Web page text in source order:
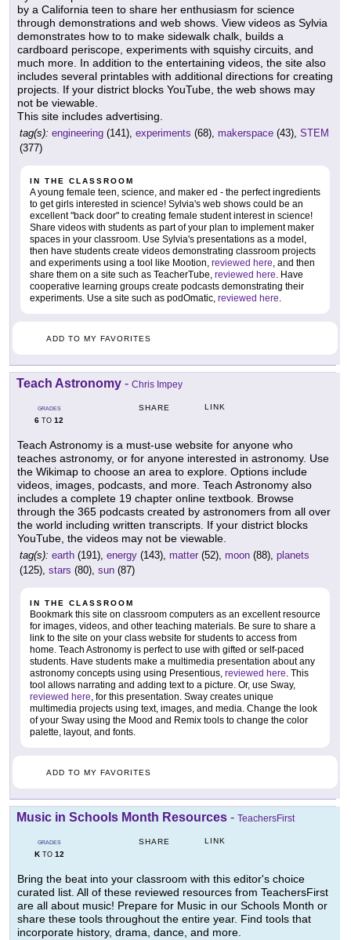
by a California teen to share her enthusiasm for science
through demonstrations and web shows. View videos as Sylvia
demonstrates how to to make sidewalk chalk, builds a
cardboard periscope, experiments with squishy circuits, and
much more. In addition to the entertaining videos, the site also
includes several printables with additional directions for creating
projects. If your district blocks YouTube, the web shows may
not be viewable.
This site includes advertising.
tag(s): engineering (141), experiments (68), makerspace (43), STEM
(377)
IN THE CLASSROOM
A young female teen, science, and maker ed - the perfect ingredients
to get girls interested in science! Sylvia's web shows could be an
excellent "back door" to creating female student interest in science!
Share videos with students as part of your plan to implement maker
spaces in your classroom. Use Sylvia's presentations as a model,
then have students create videos demonstrating classroom projects
and experiments using a tool like Mootion, reviewed here, and then
share them on a site such as TeacherTube, reviewed here. Have
cooperative learning groups create podcasts demonstrating their
experiments. Use a site such as podOmatic, reviewed here.
ADD TO MY FAVORITES
Teach Astronomy - Chris Impey
GRADES
6 TO 12
SHARE LINK
Teach Astronomy is a must-use website for anyone who
teaches astronomy, or for anyone interested in astronomy. Use
the Wikimap to choose an area to explore. Options include
videos, images, podcasts, and more. Teach Astronomy also
includes a complete 19 chapter online textbook. Browse
through the 365 podcasts created by astronomers from all over
the world including written transcripts. If your district blocks
YouTube, the videos may not be viewable.
tag(s): earth (191), energy (143), matter (52), moon (88), planets
(125), stars (80), sun (87)
IN THE CLASSROOM
Bookmark this site on classroom computers as an excellent resource
for images, videos, and other teaching materials. Be sure to share a
link to the site on your class website for students to access from
home. Teach Astronomy is perfect to use with gifted or self-paced
students. Have students make a multimedia presentation about any
astronomy concepts using using Presentious, reviewed here. This
tool allows narrating and adding text to a picture. Or, use Sway,
reviewed here, for this presentation. Sway creates unique
multimedia projects using text, images, and media. Change the look
of your Sway using the Mood and Remix tools to change the color
palette, layout, and fonts.
ADD TO MY FAVORITES
Music in Schools Month Resources - TeachersFirst
GRADES
KTO 12
SHARE LINK
Bring the beat into your classroom with this editor's choice
curated list. All of these reviewed resources from TeachersFirst
are all about music! Prepare for Music in our Schools Month or
share these tools throughout the entire year. Find tools that
incorporate history, drama, dance, and more.